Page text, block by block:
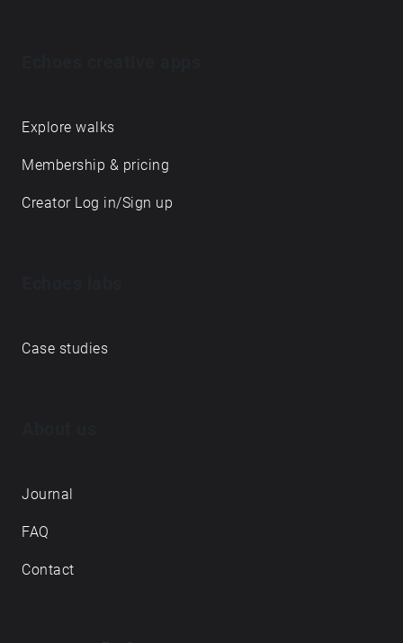
Explore walks
Membership & pricing
Creator Log in/Sign up
Case studies
Journal
FAQ
Contact